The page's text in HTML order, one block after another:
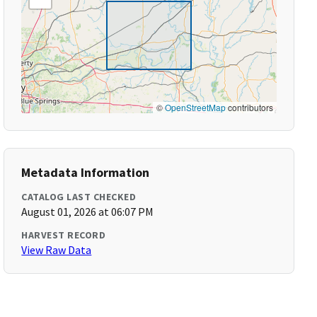
©OpenStreetMapcontributors
Metadata Information
CATALOG LAST CHECKED
August 01, 2026 at 06:07 PM
HARVEST RECORD
View Raw Data